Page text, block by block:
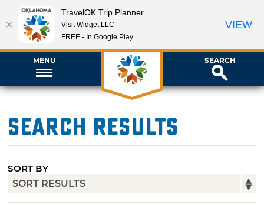
MENU SEARCH
Search Results
SORT BY
TravelOK Trip Planner
Visit Widget LLC
FREE - In Google Play
VIEW